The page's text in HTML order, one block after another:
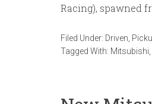
Racing), spawned
Filed Under: Driven
Tagged With: Mitsubishi